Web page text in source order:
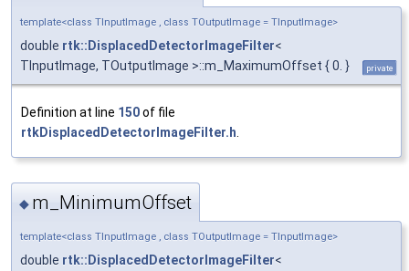
template<class TInputImage , class TOutputImage = TInputImage>
double rtk::DisplacedDetectorImageFilter<
TInputImage, TOutputImage >::m_MaximumOffset { 0. }
private
Definition at line 150of file
rtkDisplacedDetectorImageFilter.h
◆ m_MinimumOffset
template<class TInputImage , class TOutputImage = TInputImage>
double rtk::DisplacedDetectorImageFilter<